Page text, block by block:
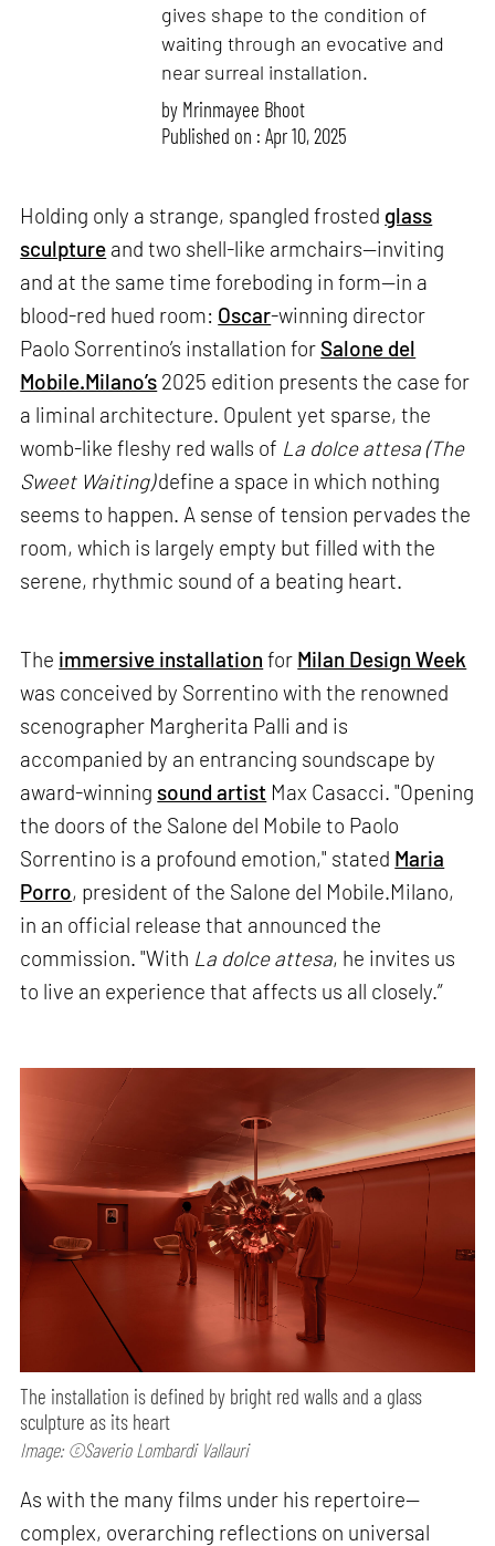
gives shape to the condition of
waiting through an evocative and
near surreal installation.
by Mrinmayee Bhoot
Published on : Apr 10, 2025
Holding only a strange, spangled frosted glass
sculpture and two shell-like armchairs—inviting
and at the same time foreboding in form—in a
blood-red hued room: Oscar-winning director
Paolo Sorrentino’s installation for Salone del
Mobile.Milano’s 2025 edition presents the case for
a liminal architecture. Opulent yet sparse, the
womb-like fleshy red walls of La dolce attesa (The
Sweet Waiting)define a space in which nothing
seems to happen. A sense of tension pervades the
room, which is largely empty but filled with the
serene, rhythmic sound of a beating heart.
The immersive installation for Milan Design Week
was conceived by Sorrentino with the renowned
scenographer Margherita Palli and is
accompanied by an entrancing soundscape by
award-winning sound artist Max Casacci. "Opening
the doors of the Salone del Mobile to Paolo
Sorrentino is a profound emotion," stated Maria
Porro, president of the Salone del Mobile.Milano,
in an official release that announced the
commission. "With La dolce attesa, he invites us
to live an experience that affects us all closely.”
The installation is defined by bright red walls and a glass
sculpture as its heart
Image: ©Saverio Lombardi Vallauri
As with the many films under his repertoire—
complex, overarching reflections on universal